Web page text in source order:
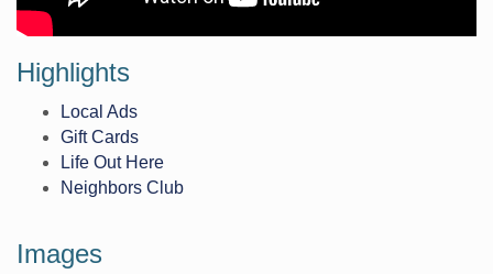
Highlights
Local Ads
Gift Cards
Life Out Here
Neighbors Club
Images